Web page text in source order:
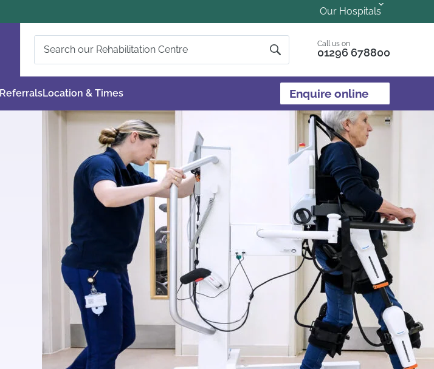
Our Hospitals
Call us on
01296 678800
ReferralsLocation & Times Enquire online